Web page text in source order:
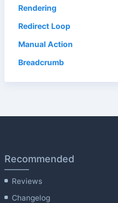
Rendering
Redirect Loop
Manual Action
Breadcrumb
Recommended
Reviews
Changelog